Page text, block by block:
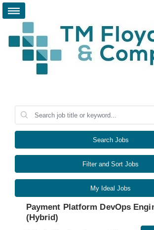
Search Jobs
Filter and Sort Jobs
My Ideal Jobs
Payment Platform DevOps
(Hybrid)